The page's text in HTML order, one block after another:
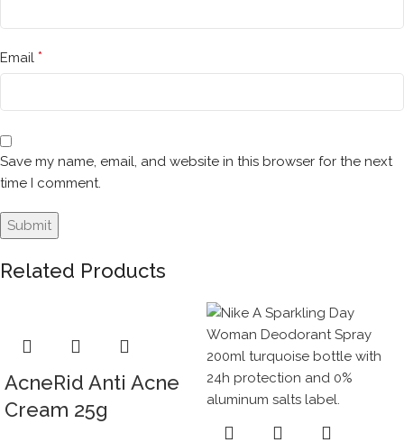
Email *
Save my name, email, and website in this browser for the next
time I comment.
Related Products
AcneRid Anti Acne
Cream 25g